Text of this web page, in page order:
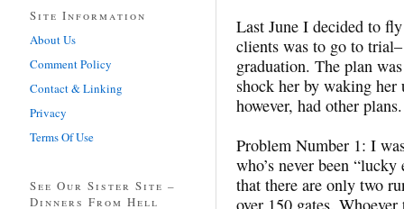
Last June I decided to
clients was to go to
graduation. The plan
shock her by waking
however, had other plans.
Problem Number 1: I
who’s never been
that there are only two
over 150 gates.
Site Information
About Us
Comment Policy
Contact & Linking
Privacy
Terms Of Use
See Our Sister Site –
Dinners From Hell